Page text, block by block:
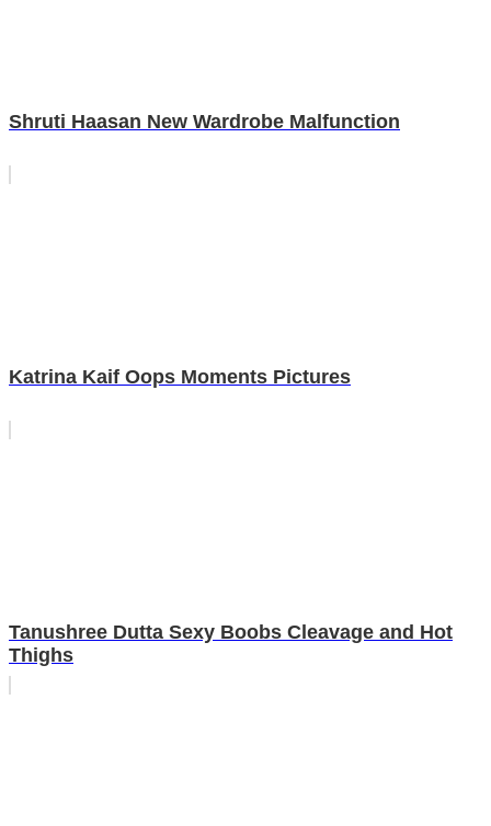
Shruti Haasan New Wardrobe Malfunction
Katrina Kaif Oops Moments Pictures
Tanushree Dutta Sexy Boobs Cleavage and Hot
Thighs